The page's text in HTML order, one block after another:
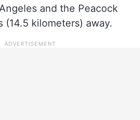
and the Peacock
(14.5 kilometers) away.